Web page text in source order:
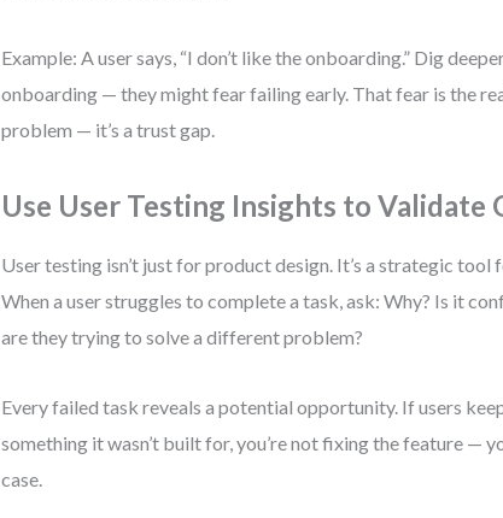
Example: A user says, “I don’t like the onboarding.” Dig
onboarding — they might fear failing early. That fear is the
problem — it’s a trust gap.
Use User Testing Insights to
User testing isn’t just for product design. It’s a strategic
When a user struggles to complete a task, ask: Why? Is it
are they trying to solve a different problem?
Every failed task reveals a potential opportunity. If users
something it wasn’t built for, you’re not fixing the feature —
case.